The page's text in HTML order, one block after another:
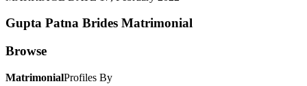
Gupta Patna Brides Matrimonial
Browse
MatrimonialProfiles By